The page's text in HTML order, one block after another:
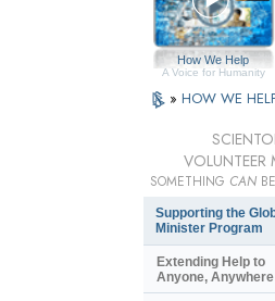
How We Help
A Voice for Humanity
» HOW WE
VOLUNTEER
SOMETHING CAN
Supporting the
Minister Program
Extending Help to
Anyone, Anywhere